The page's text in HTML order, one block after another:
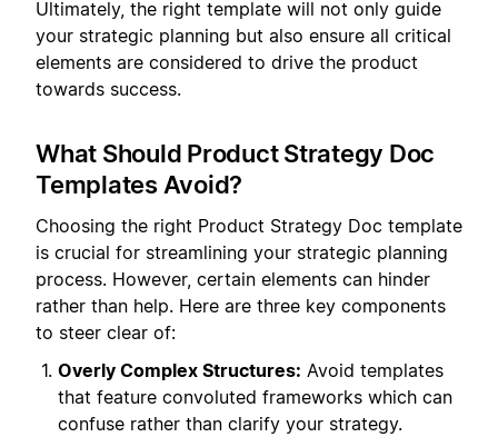
Ultimately, the right template will not only guide
your strategic planning but also ensure all critical
elements are considered to drive the product
towards success.
What Should Product Strategy Doc
Templates Avoid?
Choosing the right Product Strategy Doc template
is crucial for streamlining your strategic planning
process. However, certain elements can hinder
rather than help. Here are three key components
to steer clear of:
Overly Complex Structures: Avoid templates
that feature convoluted frameworks which can
confuse rather than clarify your strategy.